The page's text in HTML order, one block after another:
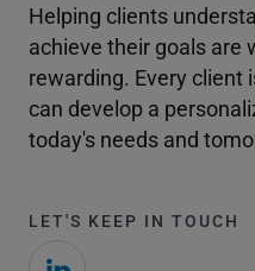
Helping clients
achieve their goals are
rewarding. Every client
can develop a
today's needs and
LET'S KEEP IN TOUCH